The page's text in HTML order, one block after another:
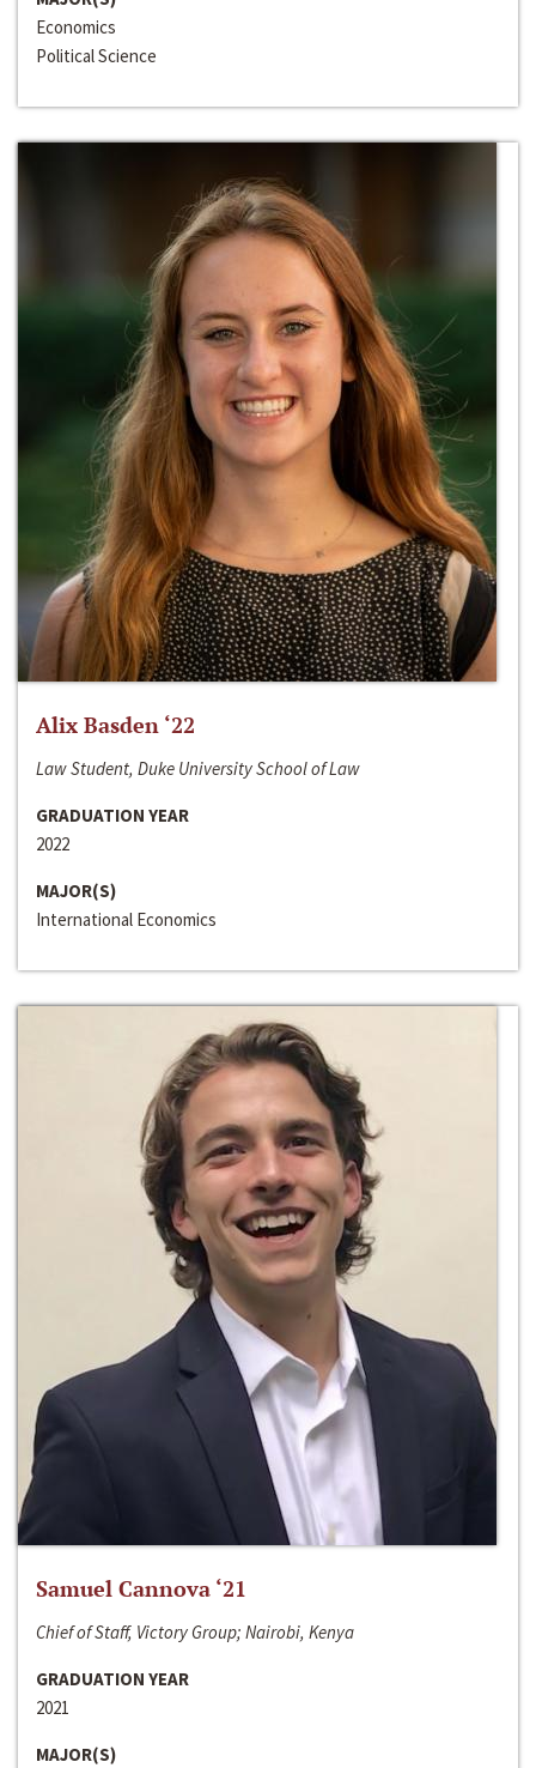
Economics
Political Science
Alix Basden ‘22
Law Student, Duke University School of Law
GRADUATION YEAR
2022
MAJOR(S)
International Economics
Samuel Cannova ‘21
Chief of Staff, Victory Group; Nairobi, Kenya
GRADUATION YEAR
2021
MAJOR(S)